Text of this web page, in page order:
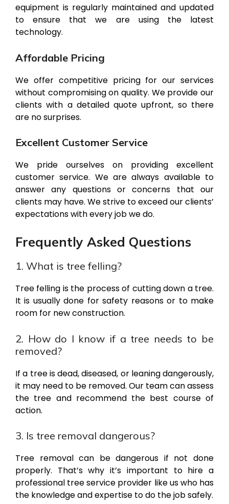
equipment is regularly maintained and updated
to ensure that we are using the latest
technology.
Affordable Pricing
We offer competitive pricing for our services
without compromising on quality. We provide our
clients with a detailed quote upfront, so there
are no surprises.
Excellent Customer Service
We pride ourselves on providing excellent
customer service. We are always available to
answer any questions or concerns that our
clients may have. We strive to exceed our clients’
expectations with every job we do.
Frequently Asked Questions
1. What is tree felling?
Tree felling is the process of cutting down a tree.
It is usually done for safety reasons or to make
room for new construction.
2. How do I know if a tree needs to be
removed?
If a tree is dead, diseased, or leaning dangerously,
it may need to be removed. Our team can assess
the tree and recommend the best course of
action.
3. Is tree removal dangerous?
Tree removal can be dangerous if not done
properly. That’s why it’s important to hire a
professional tree service provider like us who has
the knowledge and expertise to do the job safely.